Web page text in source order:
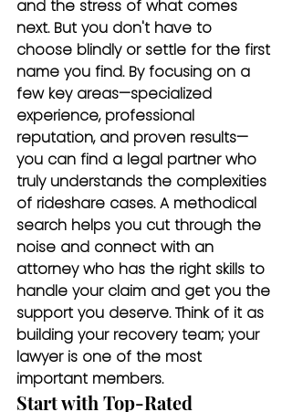
and the stress of what comes
next. But you don't have to
choose blindly or settle for the first
name you find. By focusing on a
few key areas—specialized
experience, professional
reputation, and proven results—
you can find a legal partner who
truly understands the complexities
of rideshare cases. A methodical
search helps you cut through the
noise and connect with an
attorney who has the right skills to
handle your claim and get you the
support you deserve. Think of it as
building your recovery team; your
lawyer is one of the most
important members.
Start with Top-Rated